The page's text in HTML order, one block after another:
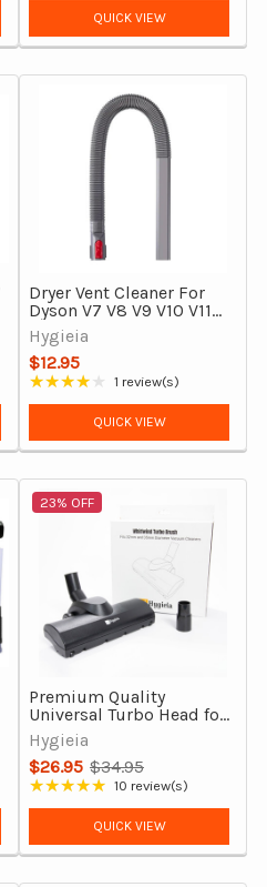
QUICK VIEW
Dryer Vent Cleaner For
Dyson V7 V8 V9 V10 V11
V12 V15, Outsize and
Gen5detect Cordless
Vacuum Cleaners
Hygieia
$12.95
★★★★★
Rating: 4 out of 5 stars
1 review(s)
QUICK VIEW
23% OFF
Premium Quality
Universal Turbo Head for
32mm & 35mm Vacuum
Cleaners
Hygieia
$26.95
Old
price
$34.95
★★★★★
Rating: 4.8 out of 5 stars
10 review(s)
QUICK VIEW